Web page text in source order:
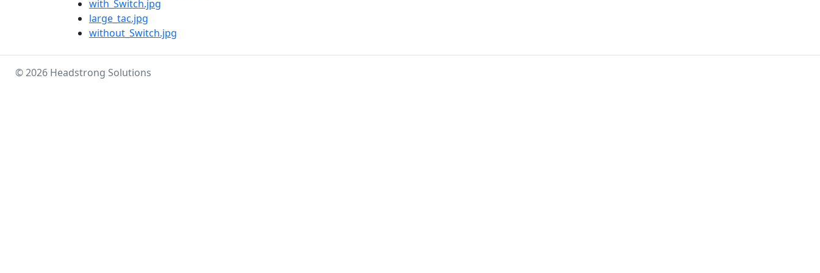
with_Switch.jpg
large_tac.jpg
without_Switch.jpg
© 2026 Headstrong Solutions